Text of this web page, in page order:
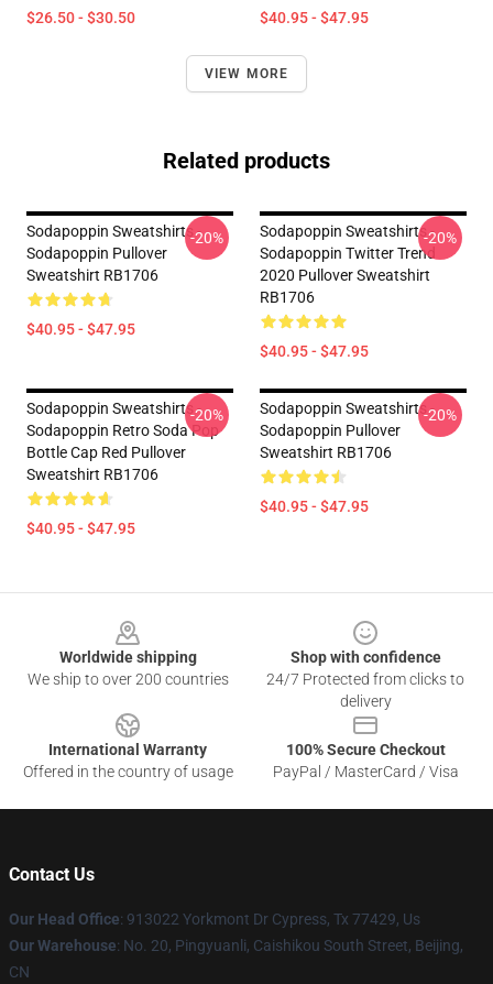
$26.50 - $30.50 $40.95 - $47.95
VIEW MORE
Related products
Sodapoppin Sweatshirts -
Sodapoppin Pullover
Sweatshirt RB1706
$40.95 - $47.95
-20%
Sodapoppin Sweatshirts -
Sodapoppin Twitter Trend
2020 Pullover Sweatshirt
RB1706
$40.95 - $47.95
-20%
Sodapoppin Sweatshirts -
Sodapoppin Retro Soda Pop
Bottle Cap Red Pullover
Sweatshirt RB1706
$40.95 - $47.95
-20%
Sodapoppin Sweatshirts -
Sodapoppin Pullover
Sweatshirt RB1706
$40.95 - $47.95
-20%
Worldwide shipping
We ship to over 200 countries
Shop with confidence
24/7 Protected from clicks to
delivery
International Warranty
Offered in the country of usage
100% Secure Checkout
PayPal / MasterCard / Visa
Contact Us
Our Head Office: 913022 Yorkmont Dr Cypress, Tx 77429, Us
Our Warehouse: No. 20, Pingyuanli, Caishikou South Street, Beijing,
CN